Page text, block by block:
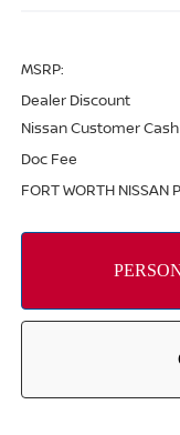
MSRP:
Dealer Discount
Nissan Customer Cash
Doc Fee
FORT WORTH NISSAN